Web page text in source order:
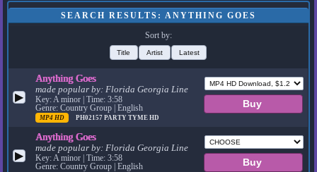
SEARCH RESULTS: ANYTHING GOES
Sort by:
Title Artist Latest
▶
Anything Goes
made popular by:Florida Georgia Line
Key: A minor | Time: 3:58
Genre: Country Group | English
MP4 HD PH02157PARTY TYME HD
▶
Anything Goes
made popular by:Florida Georgia Line
Key: A minor | Time: 3:58
Genre: Country Group | English